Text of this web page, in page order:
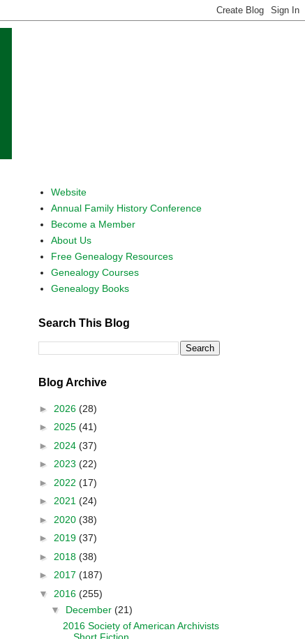
Website
Annual Family History Conference
Become a Member
About Us
Free Genealogy Resources
Genealogy Courses
Genealogy Books
Search This Blog
Blog Archive
► 2026 (28)
► 2025 (41)
► 2024 (37)
► 2023 (22)
► 2022 (17)
► 2021 (24)
► 2020 (38)
► 2019 (37)
► 2018 (38)
► 2017 (187)
▼ 2016 (255)
▼ December (21)
2016 Society of American Archivists
Short Fiction ...